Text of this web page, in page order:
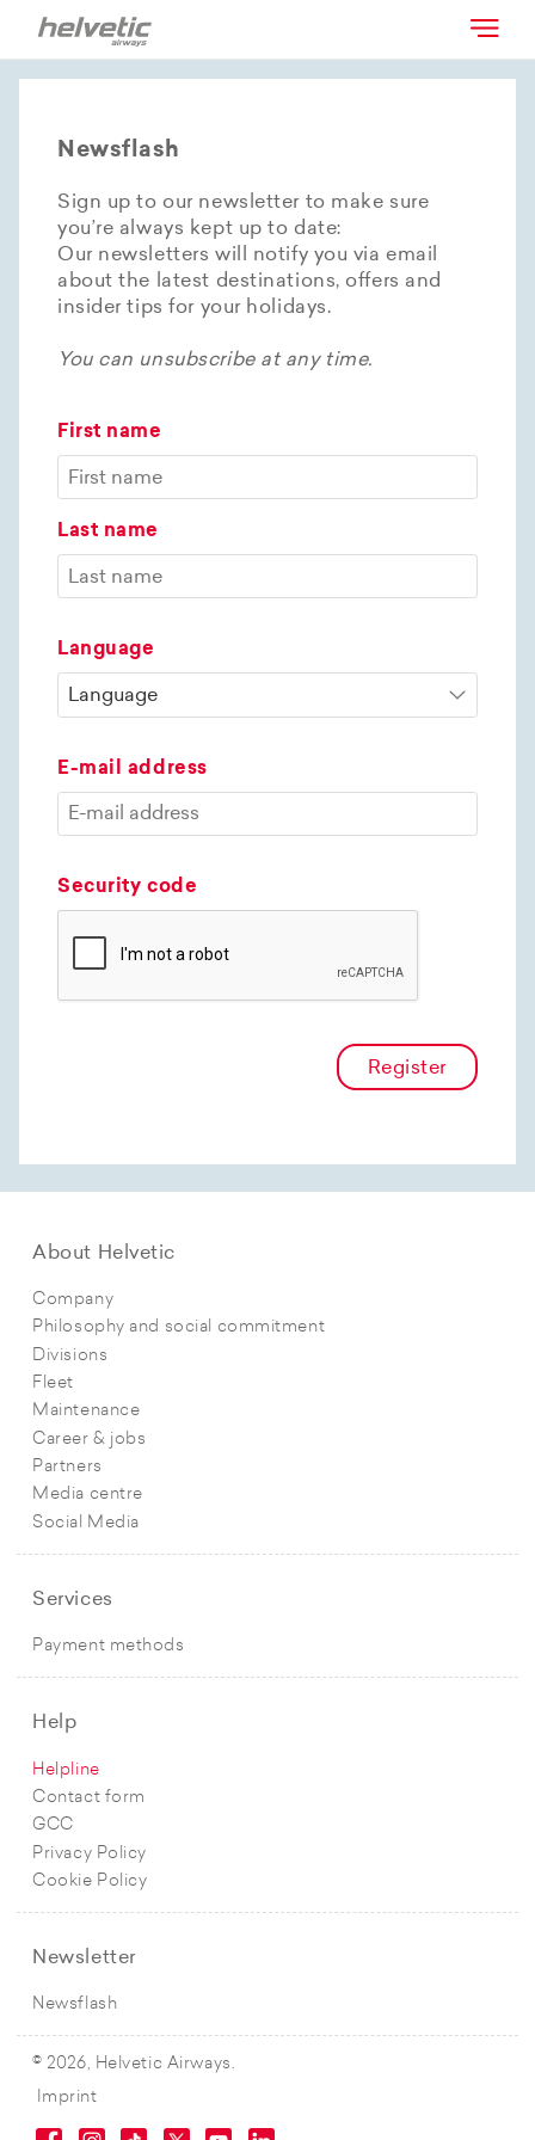
Newsflash
Sign up to our newsletter to make sure
you’re always kept up to date:
Our newsletters will notify you via email
about the latest destinations, offers and
insider tips for your holidays.
You can unsubscribe at any time.
First name
Last name
Language
E-mail address
Security code
Register
About Helvetic
Company
Philosophy and social commitment
Divisions
Fleet
Maintenance
Career & jobs
Partners
Media centre
Social Media
Services
Payment methods
Help
Helpline
Contact form
GCC
Privacy Policy
Cookie Policy
Newsletter
Newsflash
© 2026, Helvetic Airways.
Imprint